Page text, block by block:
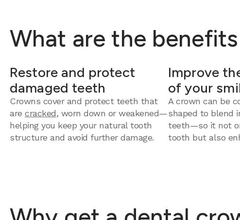
What are the
Restore and protect
damaged teeth
Crowns cover and protect teeth that
are cracked, worn down or weakened—
helping you keep your natural tooth
structure and avoid further damage.
Improve
of your
A crown can be
shaped to blend
teeth—so it not
tooth but also